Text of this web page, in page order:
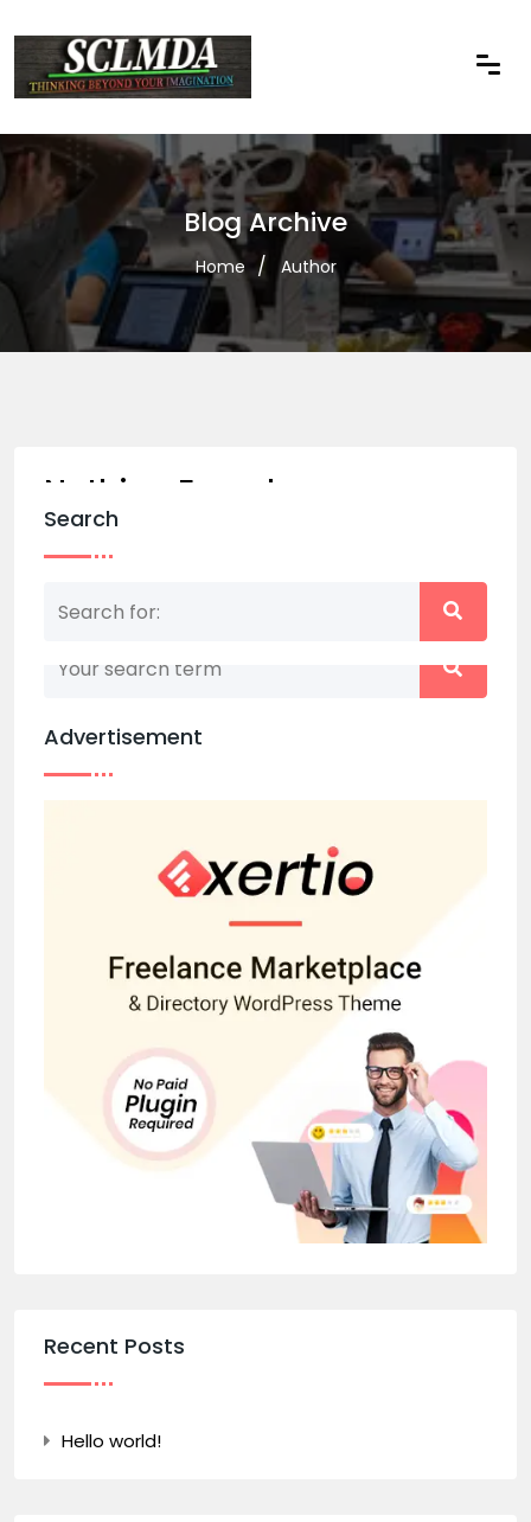
Blog Archive
Home Author
Nothing Found
Nothing matched your search term. Please try
Search
Advertisement
Recent Posts
Hello world!